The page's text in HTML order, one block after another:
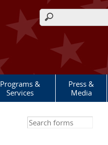
Search form
Programs &
Services
Press &
Media
Search this site